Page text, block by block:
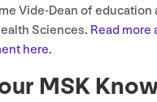
Vide-Dean of education
Sciences. Read more
here.
MSK